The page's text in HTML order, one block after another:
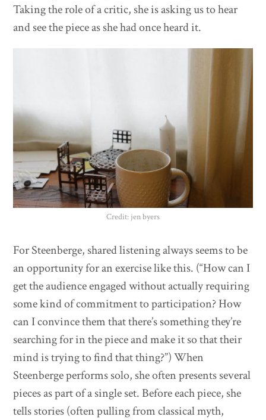
Taking the role of a critic, she is asking us to hear
and see the piece as she had once heard it.
Credit: jen byers
For Steenberge, shared listening always seems to be
an opportunity for an exercise like this. (“How can I
get the audience engaged without actually requiring
some kind of commitment to participation? How
can I convince them that there’s something they’re
searching for in the piece and make it so that their
mind is trying to find that thing?”) When
Steenberge performs solo, she often presents several
pieces as part of a single set. Before each piece, she
tells stories (often pulling from classical myth,